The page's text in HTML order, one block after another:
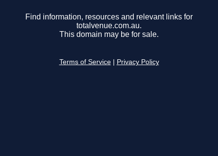
Find information, resources and relevant links for
totalvenue.com.au.
This domain may be for sale.
Terms of Service Privacy Policy